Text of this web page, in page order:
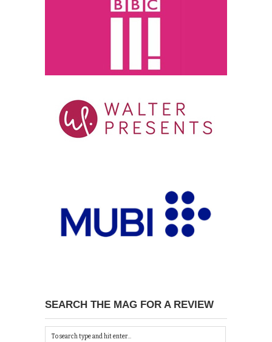
SEARCH THE MAG FOR A REVIEW